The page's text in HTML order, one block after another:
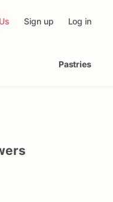
Sign up Log in
Pastries